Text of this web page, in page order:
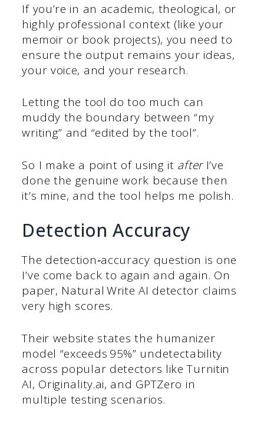
If you’re in an academic, theological, or
highly professional context (like your
memoir or book projects), you need to
ensure the output remains your ideas,
your voice, and your research.
Letting the tool do too much can
muddy the boundary between “my
writing” and “edited by the tool”.
So I make a point of using it afterI’ve
done the genuine work because then
it’s mine, and the tool helps me polish.
Detection Accuracy
The detection‑accuracy question is one
I’ve come back to again and again. On
paper, Natural Write AI detector claims
very high scores.
Their website states the humanizer
model “exceeds 95%” undetectability
across popular detectors like Turnitin
AI, Originality.ai, and GPTZero in
multiple testing scenarios.